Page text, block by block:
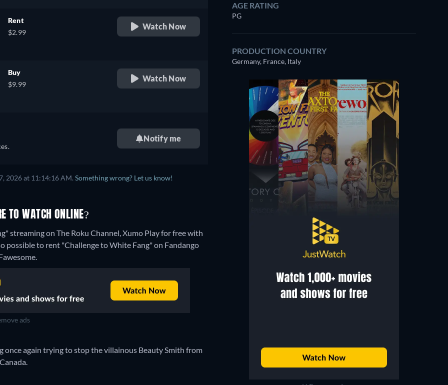
Rent
$2.99
Watch Now
Buy
$9.99
Watch Now
Notify me
2026 at 11:14:16 AM. Something wrong? Let us know!
TO WATCH ONLINE?
streaming on The Roku Channel, Xumo Play for free with
possible to rent "Challenge to White Fang" on Fandango
ads
again trying to stop the villainous Beauty Smith from
AGE RATING
PG
PRODUCTION COUNTRY
Germany, France, Italy